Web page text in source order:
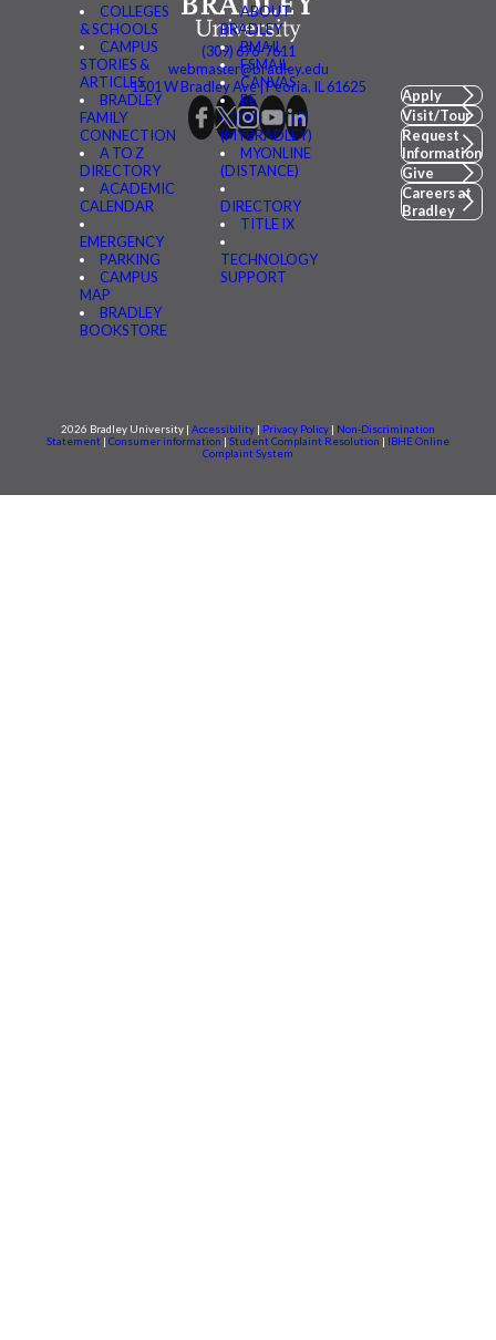
COLLEGES
& SCHOOLS
CAMPUS
STORIES &
ARTICLES
BRADLEY
FAMILY
CONNECTION
A TO Z
DIRECTORY
ACADEMIC
CALENDAR
EMERGENCY
PARKING
CAMPUS
MAP
BRADLEY
BOOKSTORE
ABOUT
BRADLEY
BMAIL
FSMAIL
CANVAS
BE
CONNECTED
(MYBRADLEY)
MYONLINE
(DISTANCE)
DIRECTORY
TITLE IX
TECHNOLOGY
SUPPORT
(309) 676-7611
webmaster@bradley.edu
1501 W Bradley Ave | Peoria, IL 61625
Apply
Visit/Tour
Request
Information
Give
Careers at
Bradley
2026 Bradley University | Accessibility Privacy Policy
Non-Discrimination
Statement
Consumer information Student Complaint Resolution
IBHE Online
Complaint System